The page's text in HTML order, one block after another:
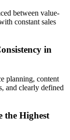
between value-
constant sales
in
planning, content
and clearly defined
the Highest